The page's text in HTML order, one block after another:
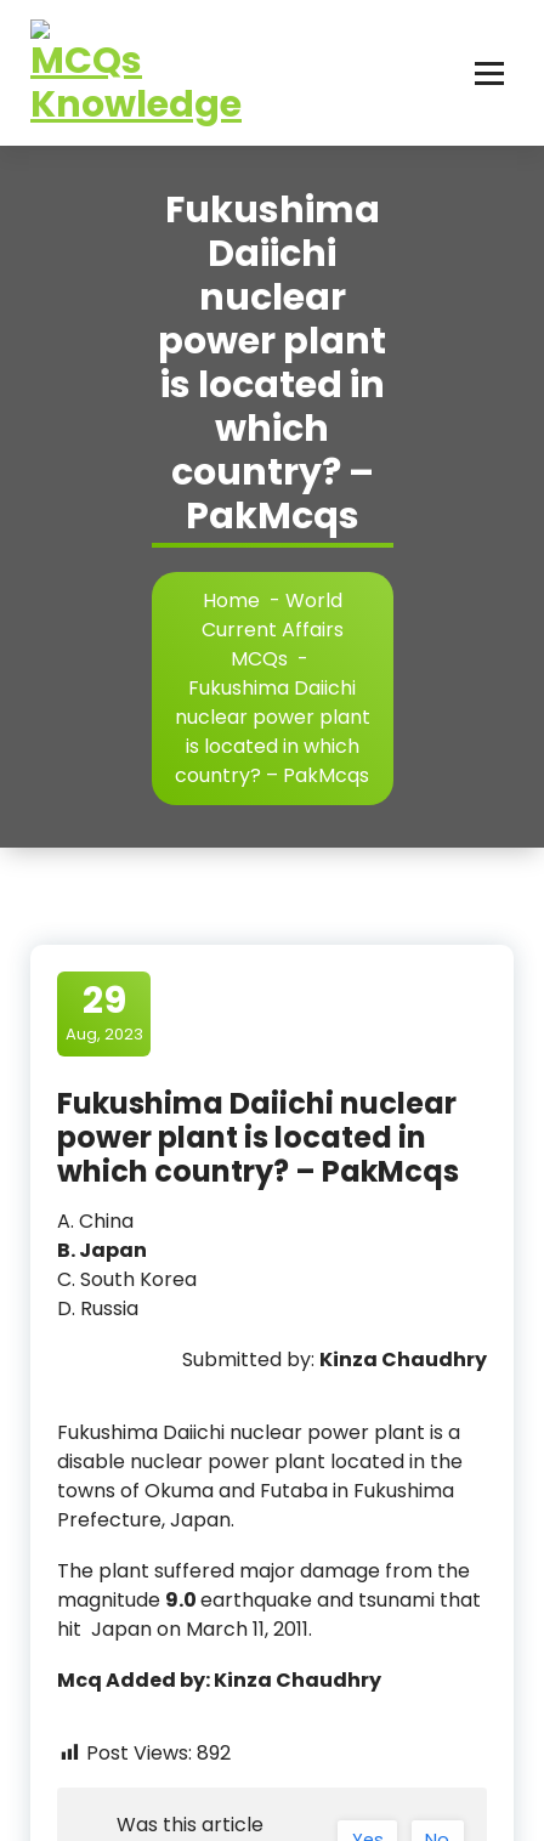
Skip
content
Fukushima
Daiichi
nuclear
power plant
is located in
which
country? –
PakMcqs
Home- World
Current Affairs
MCQs -
Fukushima Daiichi
nuclear power plant
is located in which
country? – PakMcqs
29
Aug, 2023
Fukushima Daiichi nuclear
power plant is located in
which country? – PakMcqs
A. China
B. Japan
C. South Korea
D. Russia
Submitted by: Kinza Chaudhry
Fukushima Daiichi nuclear power plant is a
disable nuclear power plant located in the
towns of Okuma and Futaba in Fukushima
Prefecture, Japan.
The plant suffered major damage from the
magnitude 9.0earthquake and tsunami that
hit Japan on March 11, 2011.
Mcq Added by: Kinza Chaudhry
Post Views: 892
Was this article